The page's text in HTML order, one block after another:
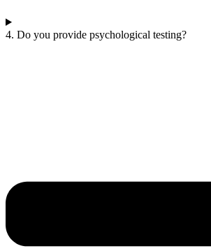
4. Do you provide psychological testing?